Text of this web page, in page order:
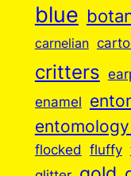
blue
carnelian
critters
enamel
flocked fluffy